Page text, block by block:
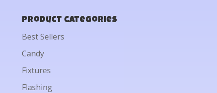
Product categories
Best Sellers
Candy
Fixtures
Flashing